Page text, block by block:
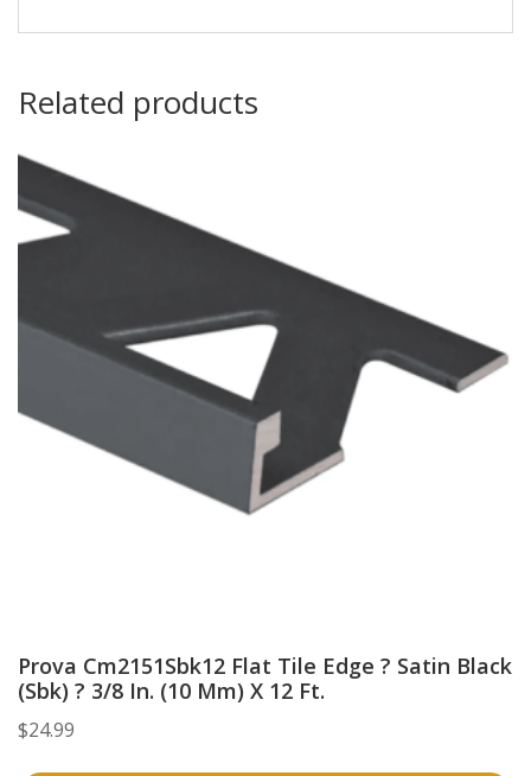
Related products
Prova Cm2151Sbk12 Flat Tile Edge ? Satin Black
(Sbk) ? 3/8 In. (10 Mm) X 12 Ft.
$24.99